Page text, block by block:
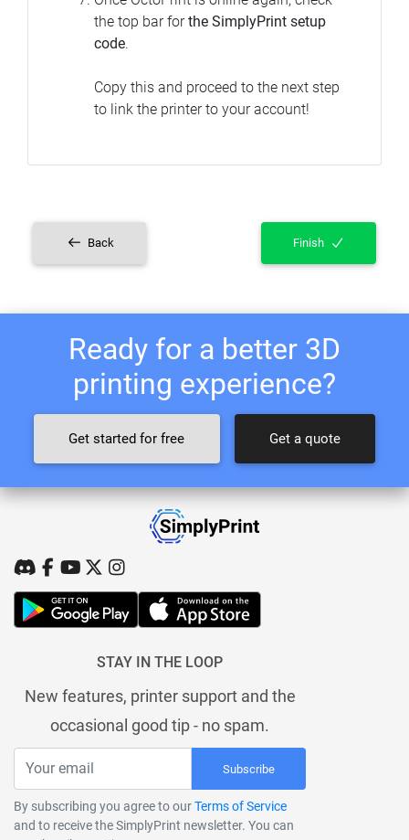
the top bar forthe SimplyPrint setup
code.
Copy this and proceed to the next step
to link the printer to your account!
Back Finish
Ready for a better 3D
printing experience?
Get started for free Get a quote
STAY IN THE LOOP
New features, printer support and the
occasional good tip - no spam.
Subscribe
By subscribing you agree to ourTerms of Service
and to receive the SimplyPrint newsletter. You can